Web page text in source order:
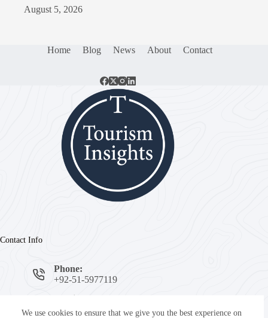
We use cookies to ensure that we give you the best experience on
August 5, 2026
Home Blog News About Contact
Contact Info
Phone:
+92-51-5977119
Email:
info@tourisminsights.pk